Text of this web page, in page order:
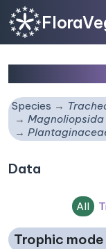
Species
Magnoliopsida
Data
All
Trophic mode